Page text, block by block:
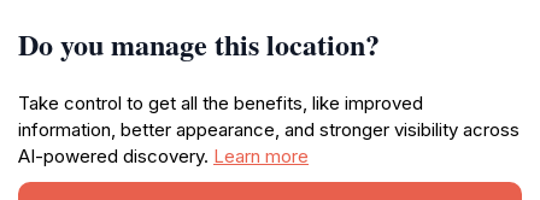
Do you manage this location?
Take control to get all the benefits, like improved
information, better appearance, and stronger visibility across
AI-powered discovery. Learn more